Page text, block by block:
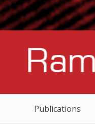
Publications